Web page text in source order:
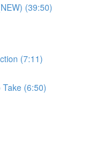
(39:50)
(7:11)
Take (6:50)